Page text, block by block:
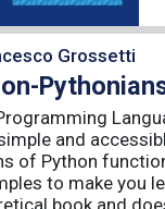
Grossetti
and
of Python
to make you